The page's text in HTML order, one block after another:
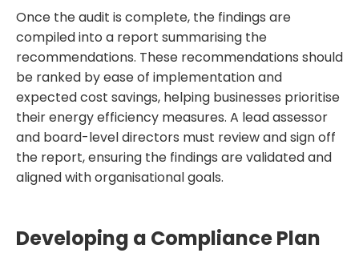
Once the audit is complete, the findings are
compiled into a report summarising the
recommendations. These recommendations should
be ranked by ease of implementation and
expected cost savings, helping businesses prioritise
their energy efficiency measures. A lead assessor
and board-level directors must review and sign off
the report, ensuring the findings are validated and
aligned with organisational goals.
Developing a Compliance Plan